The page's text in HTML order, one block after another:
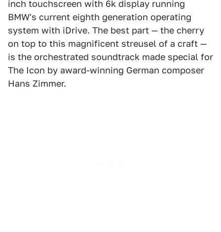
inch touchscreen with 6k display running
BMW's current eighth generation operating
system with iDrive. The best part — the cherry
on top to this magnificent streusel of a craft —
is the orchestrated soundtrack made special for
The Icon by award-winning German composer
Hans Zimmer.